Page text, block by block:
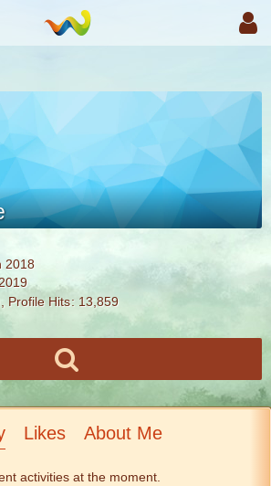
2018
Profile Hits 13,859
Likes About Me
activities at the moment.